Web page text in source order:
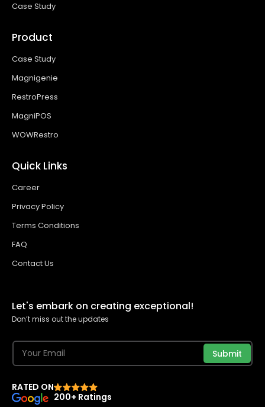
Case Study
Product
Case Study
Magnigenie
RestroPress
MagniPOS
WOWRestro
Quick Links
Career
Privacy Policy
Terms Conditions
FAQ
Contact Us
Let's embark on creating exceptional!
Don’t miss out the updates
Submit
RATED ON
200+ Ratings